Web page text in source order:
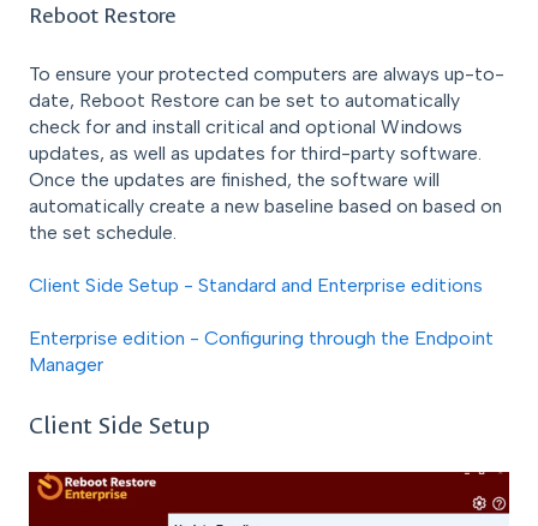
Reboot Restore
To ensure your protected computers are always up-to-
date, Reboot Restore can be set to automatically
check for and install critical and optional Windows
updates, as well as updates for third-party software.
Once the updates are finished, the software will
automatically create a new baseline based on based on
the set schedule.
Client Side Setup - Standard and Enterprise editions
Enterprise edition - Configuring through the Endpoint
Manager
Client Side Setup